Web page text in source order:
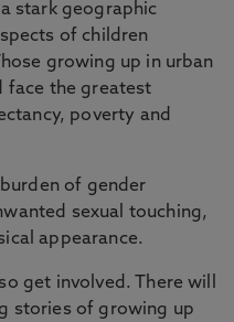
stark geographic
of children
growing up in urban
face the greatest
poverty and
of gender
sexual touching,
appearance.
get involved. There will
stories of growing up